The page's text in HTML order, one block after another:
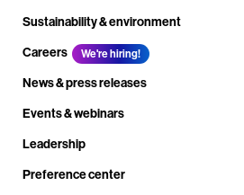
Sustainability & environment
Careers
We're hiring!
News & press releases
Events & webinars
Leadership
Preference center